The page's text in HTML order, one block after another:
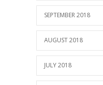
SEPTEMBER 2018
AUGUST 2018
JULY 2018